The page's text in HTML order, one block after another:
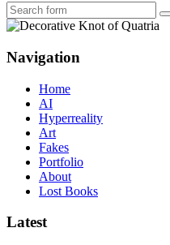
Navigation
Home
AI
Hyperreality
Art
Fakes
Portfolio
About
Lost Books
Latest